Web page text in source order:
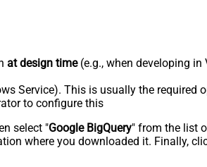
at design time(e.g., when developing in
Service). This is usually the required
to configure this
select "Google BigQuery" from the list
where you downloaded it. Finally,